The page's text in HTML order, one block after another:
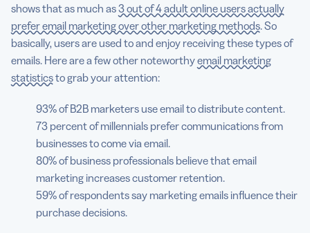
shows that as much as3 out of 4 adult online users actually
prefer email marketing over other marketing methods. So
basically, users are used to and enjoy receiving these types of
emails. Here are a few other noteworthyemail marketing
statisticsto grab your attention:
93% of B2B marketers use email to distribute content.
73 percent of millennials prefer communications from
businesses to come via email.
80% of business professionals believe that email
marketing increases customer retention.
59% of respondents say marketing emails influence their
purchase decisions.